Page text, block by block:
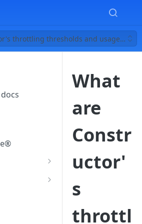
throttling thresholds and usage
format
What
are
Constr
uctor'
s
throttl